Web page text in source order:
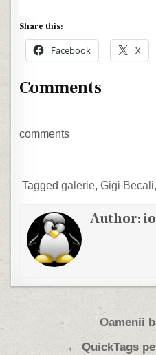
Share this:
Facebook X
Comments
comments
Taggedgalerie,Gigi Becali
Author:
Post navigation
Oamenii
← QuickTags